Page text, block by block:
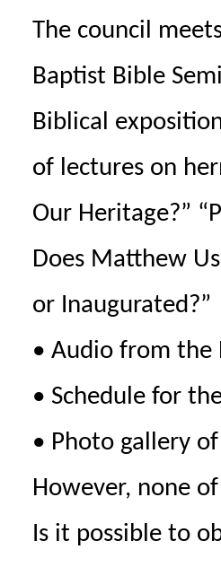
The council
Baptist Bible
Biblical
of lectures on
Our Heritage?”
Does Matthew
or Inaugurated?”
• Audio from the
• Schedule for
• Photo gallery
However, none
Is it possible to